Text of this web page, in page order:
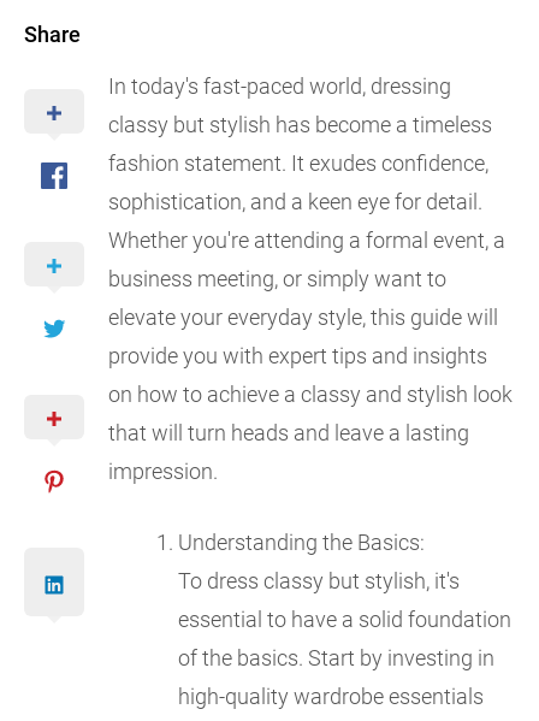
Share
In today's fast-paced world, dressing
classy but stylish has become a timeless
fashion statement. It exudes confidence,
sophistication, and a keen eye for detail.
Whether you're attending a formal event, a
business meeting, or simply want to
elevate your everyday style, this guide will
provide you with expert tips and insights
on how to achieve a classy and stylish look
that will turn heads and leave a lasting
impression.
Understanding the Basics:
To dress classy but stylish, it's
essential to have a solid foundation
of the basics. Start by investing in
high-quality wardrobe essentials